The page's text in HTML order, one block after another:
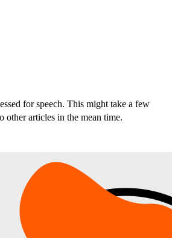
for speech. This might take a few
other articles in the mean time.